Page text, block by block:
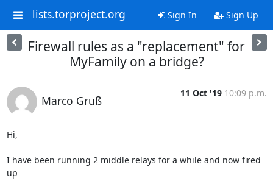
lists.torproject.org Sign In Sign Up
Firewall rules as a "replacement" for
MyFamily on a bridge?
Marco Gruß
11 Oct '19 10:09 p.m.
Hi,
I have been running 2 middle relays for a while and now fired
up